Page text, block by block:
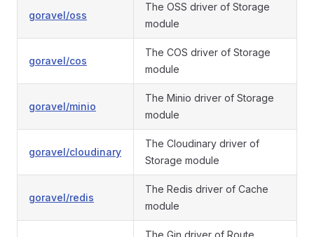
goravel/oss
The OSS driver of Storage
module
goravel/cos
The COS driver of Storage
module
goravel/minio
The Minio driver of Storage
module
goravel/cloudinary
The Cloudinary driver of
Storage module
goravel/redis
The Redis driver of Cache
module